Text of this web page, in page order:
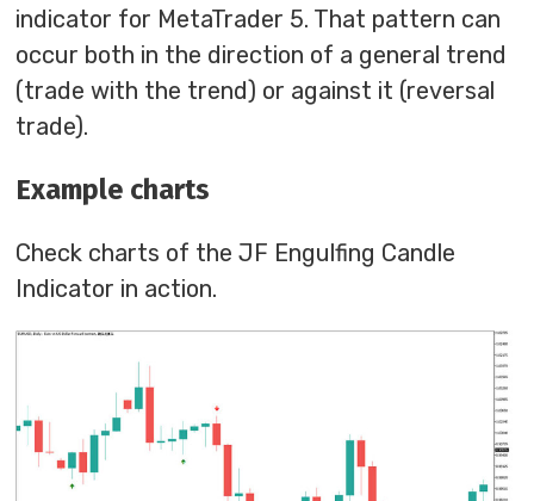
indicator for MetaTrader 5. That pattern can
occur both in the direction of a general trend
(trade with the trend) or against it (reversal
trade).
Example charts
Check charts of the JF Engulfing Candle
Indicator in action.